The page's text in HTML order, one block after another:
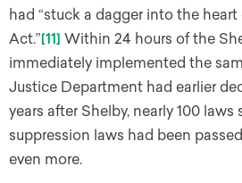
had “stuck a dagger into the
Act.”[11] Within 24 hours of the
immediately implemented the
Justice Department had earlier
years after Shelby, nearly 100 laws
suppression laws had been
even more.